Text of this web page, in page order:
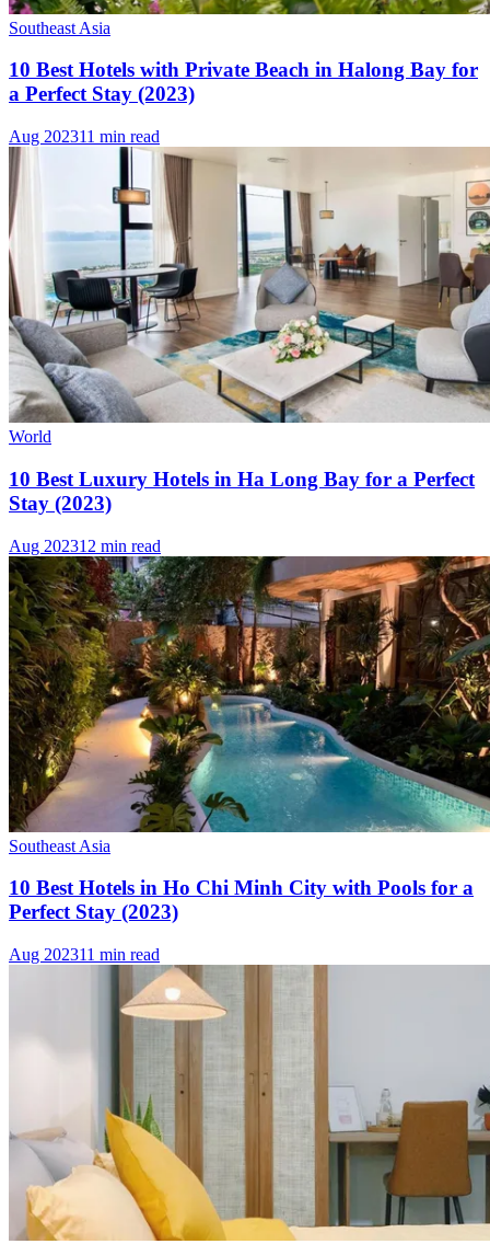
Southeast Asia
10 Best Hotels with Private Beach in Halong Bay for
a Perfect Stay (2023)
Aug 202311 min read
World
10 Best Luxury Hotels in Ha Long Bay for a Perfect
Stay (2023)
Aug 202312 min read
Southeast Asia
10 Best Hotels in Ho Chi Minh City with Pools for a
Perfect Stay (2023)
Aug 202311 min read